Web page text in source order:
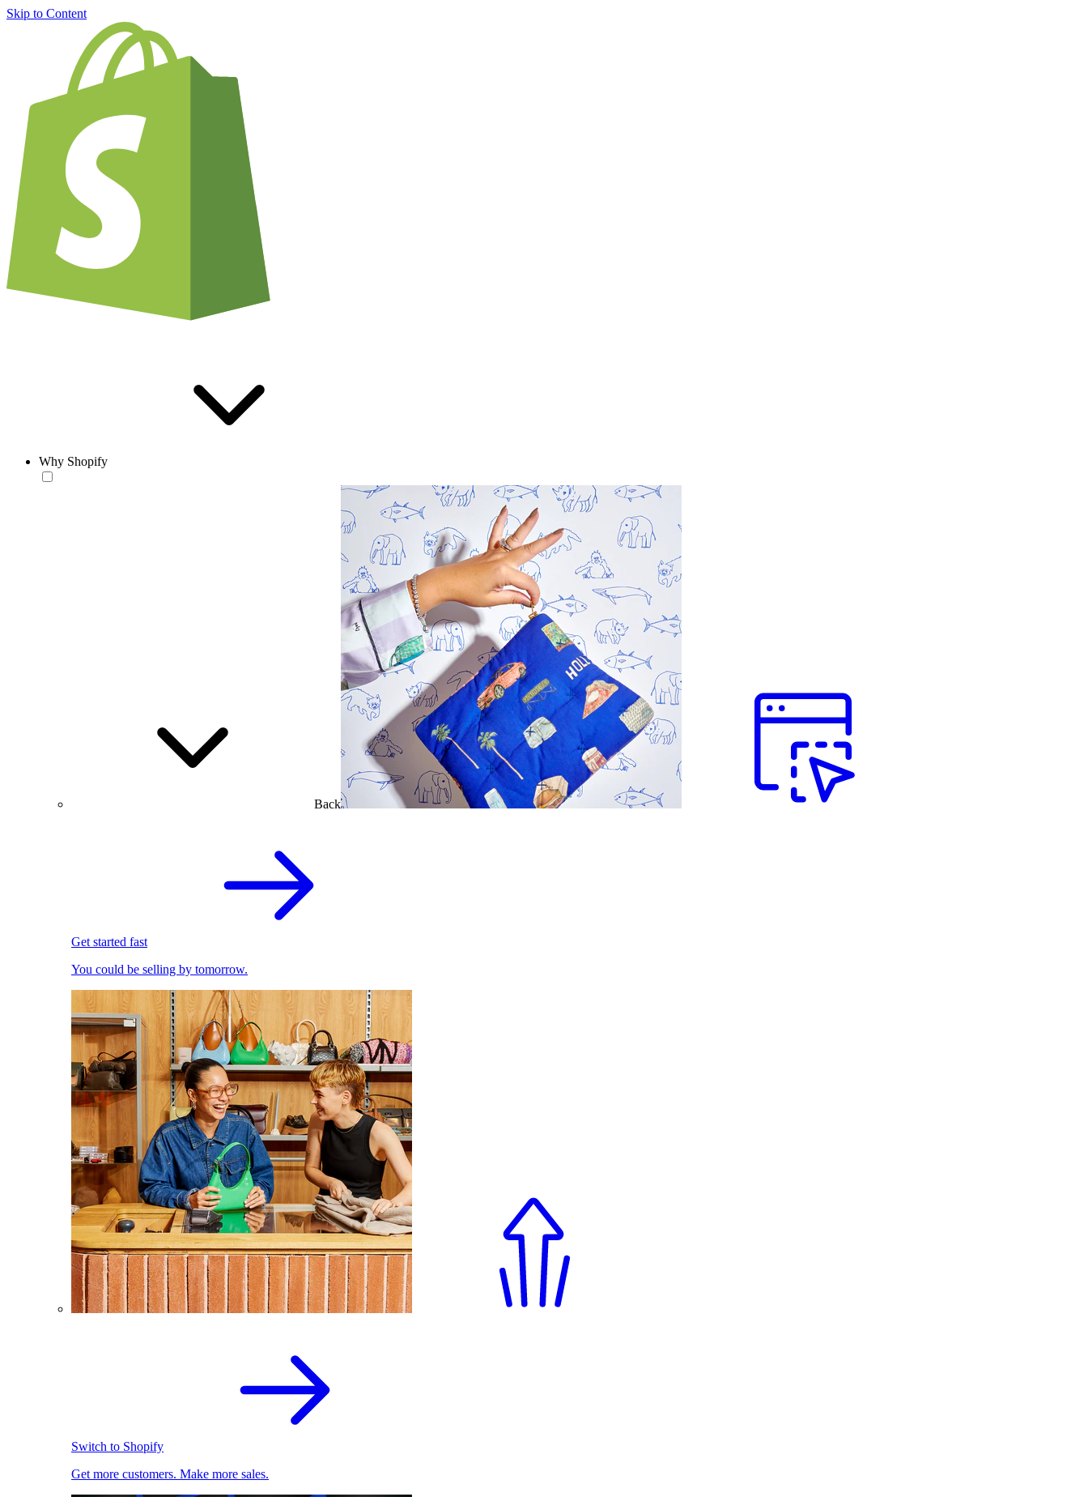
Skip to Content
Why Shopify
Back
Get started fast
You could be selling by tomorrow.
Switch to Shopify
Get more customers. Make more sales.